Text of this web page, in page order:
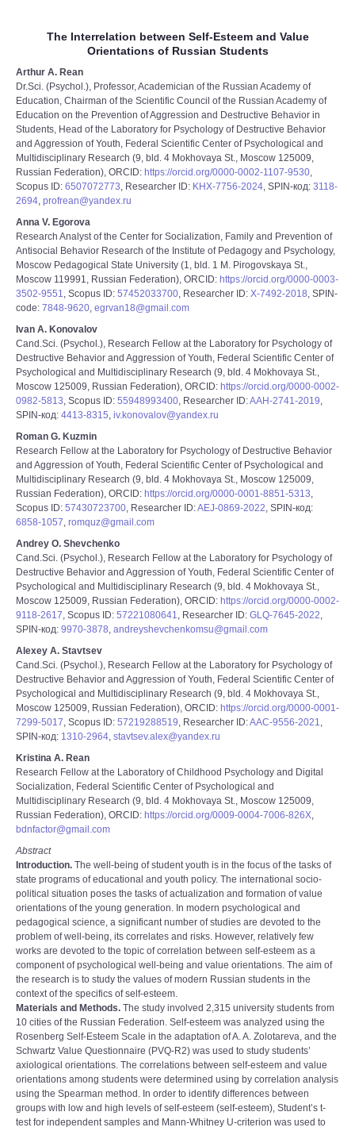
The Interrelation between Self-Esteem and Value
Orientations of Russian Students
Arthur A. Rean
Dr.Sci. (Psychol.), Professor, Academician of the Russian Academy of
Education, Chairman of the Scientific Council of the Russian Academy of
Education on the Prevention of Aggression and Destructive Behavior in
Students, Head of the Laboratory for Psychology of Destructive Behavior
and Aggression of Youth, Federal Scientific Center of Psychological and
Multidisciplinary Research (9, bld. 4 Mokhovaya St., Moscow 125009,
Russian Federation), ORCID: https://orcid.org/0000-0002-1107-9530,
Scopus ID: 6507072773, Researcher ID: KHX-7756-2024, SPIN-код: 3118-
2694, profrean@yandex.ru
Anna V. Egorova
Research Analyst of the Center for Socialization, Family and Prevention of
Antisocial Behavior Research of the Institute of Pedagogy and Psychology,
Moscow Pedagogical State University (1, bld. 1 M. Pirogovskaya St.,
Moscow 119991, Russian Federation), ORCID: https://orcid.org/0000-0003-
3502-9551, Scopus ID: 57452033700, Researcher ID: Х-7492-2018, SPIN-
code: 7848-9620, egrvan18@gmail.com
Ivan A. Konovalov
Cand.Sci. (Psychol.), Research Fellow at the Laboratory for Psychology of
Destructive Behavior and Aggression of Youth, Federal Scientific Center of
Psychological and Multidisciplinary Research (9, bld. 4 Mokhovaya St.,
Moscow 125009, Russian Federation), ORCID: https://orcid.org/0000-0002-
0982-5813, Scopus ID: 55948993400, Researcher ID:AAH-2741-2019,
SPIN-код: 4413-8315, iv.konovalov@yandex.ru
Roman G. Kuzmin
Research Fellow at the Laboratory for Psychology of Destructive Behavior
and Aggression of Youth, Federal Scientific Center of Psychological and
Multidisciplinary Research (9, bld. 4 Mokhovaya St., Moscow 125009,
Russian Federation), ORCID: https://orcid.org/0000-0001-8851-5313,
Scopus ID: 57430723700, Researcher ID:AEJ-0869-2022, SPIN-код:
6858-1057, romquz@gmail.com
Andrey O. Shevchenko
Cand.Sci. (Psychol.), Research Fellow at the Laboratory for Psychology of
Destructive Behavior and Aggression of Youth, Federal Scientific Center of
Psychological and Multidisciplinary Research (9, bld. 4 Mokhovaya St.,
Moscow 125009, Russian Federation), ORCID: https://orcid.org/0000-0002-
9118-2617, Scopus ID: 57221080641, Researcher ID: GLQ-7645-2022,
SPIN-код: 9970-3878, andreyshevchenkomsu@gmail.com
Alexey A. Stavtsev
Cand.Sci. (Psychol.), Research Fellow at the Laboratory for Psychology of
Destructive Behavior and Aggression of Youth, Federal Scientific Center of
Psychological and Multidisciplinary Research (9, bld. 4 Mokhovaya St.,
Moscow 125009, Russian Federation), ORCID: https://orcid.org/0000-0001-
7299-5017, Scopus ID: 57219288519, Researcher ID:AAC-9556-2021,
SPIN-код: 1310-2964, stavtsev.alex@yandex.ru
Kristina A. Rean
Research Fellow at the Laboratory of Childhood Psychology and Digital
Socialization, Federal Scientific Center of Psychological and
Multidisciplinary Research (9, bld. 4 Mokhovaya St., Moscow 125009,
Russian Federation), ORCID: https://orcid.org/0009-0004-7006-826X,
bdnfactor@gmail.com
Abstract
Introduction. The well-being of student youth is in the focus of the tasks of
state programs of educational and youth policy. The international socio-
political situation poses the tasks of actualization and formation of value
orientations of the young generation. In modern psychological and
pedagogical science, a significant number of studies are devoted to the
problem of well-being, its correlates and risks. However, relatively few
works are devoted to the topic of correlation between self-esteem as a
component of psychological well-being and value orientations. The aim of
the research is to study the values of modern Russian students in the
context of the specifics of self-esteem.
Materials and Methods. The study involved 2,315 university students from
10 cities of the Russian Federation. Self-esteem was analyzed using the
Rosenberg Self-Esteem Scale in the adaptation of A. A. Zolotareva, and the
Schwartz Value Questionnaire (PVQ-R2) was used to study students’
axiological orientations. The correlations between self-esteem and value
orientations among students were determined using by correlation analysis
using the Spearman method. In order to identify differences between
groups with low and high levels of self-esteem (self-esteem), Student’s t-
test for independent samples and Mann-Whitney U-criterion was used to